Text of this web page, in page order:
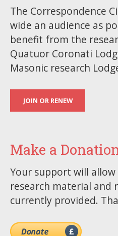
The Correspondence
wide an audience as
benefit from the
Quatuor Coronati
Masonic research
JOIN OR RENEW
Make a
Your support will
research material and
currently provided.